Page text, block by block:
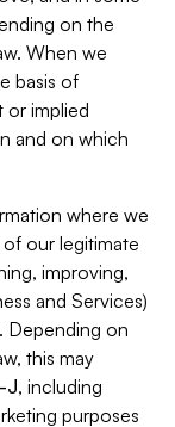
on the
When we
basis of
or implied
and on which
where we
our legitimate
improving,
and Services)
Depending on
this may
, including
purposes